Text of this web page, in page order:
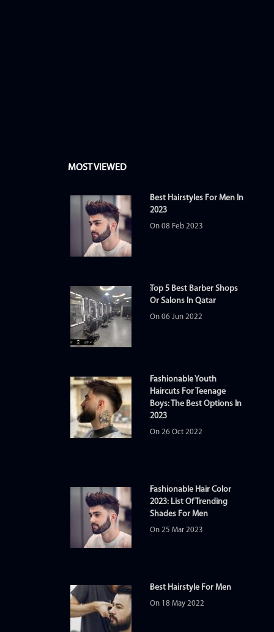
MOST VIEWED
Best Hairstyles For Men In
2023
On 08 Feb 2023
Top 5 Best Barber Shops
Or Salons In Qatar
On 06 Jun 2022
Fashionable Youth
Haircuts For Teenage
Boys: The Best Options In
2023
On 26 Oct 2022
Fashionable Hair Color
2023: List Of Trending
Shades For Men
On 25 Mar 2023
Best Hairstyle For Men
On 18 May 2022